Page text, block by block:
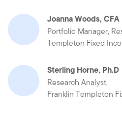
Joanna Woods, CFA
Portfolio Manager,
Templeton Fixed
Sterling Horne, Ph.D
Research Analyst,
Franklin Templeton